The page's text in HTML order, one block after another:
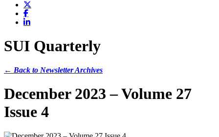
SUI Quarterly
← Back to Newsletter Archives
December 2023 – Volume 27
Issue 4